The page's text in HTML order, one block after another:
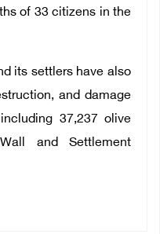
of 33 citizens in the
its settlers have also
and damage
37,237 olive
and Settlement